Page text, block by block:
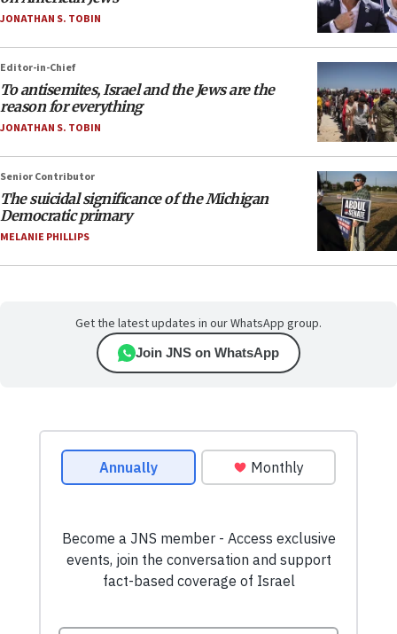
JONATHAN S. TOBIN
Editor-in-Chief
To antisemites, Israel and the Jews are the
reason for everything
JONATHAN S. TOBIN
Senior Contributor
The suicidal significance of the Michigan
Democratic primary
MELANIE PHILLIPS
Get the latest updates in our WhatsApp group.
Join JNS on WhatsApp